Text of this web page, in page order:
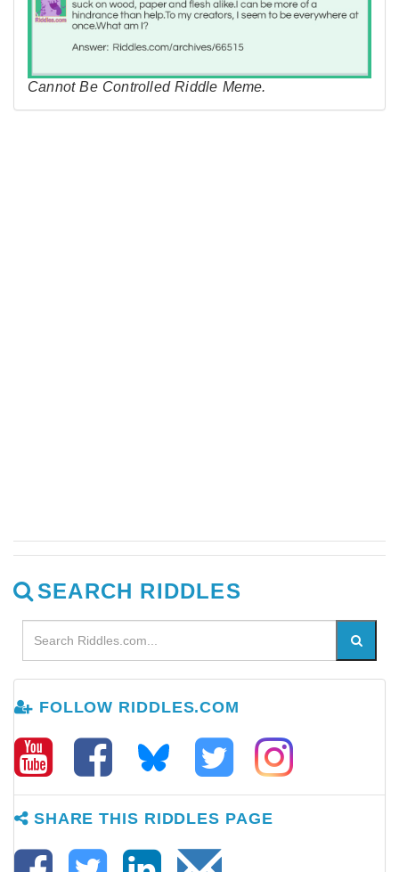
Cannot Be Controlled Riddle Meme.
SEARCH RIDDLES
FOLLOW RIDDLES.COM
SHARE THIS RIDDLES PAGE